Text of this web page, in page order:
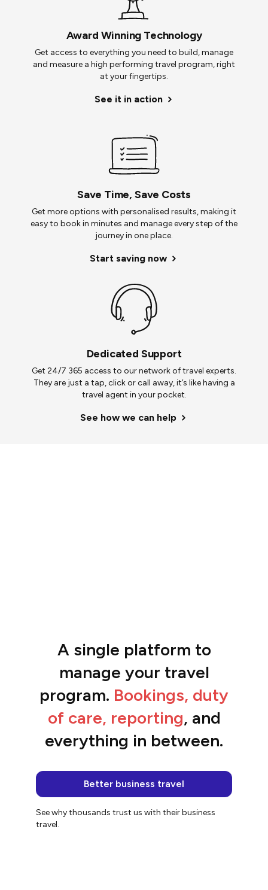
Award Winning Technology
Get access to everything you need to build, manage
and measure a high performing travel program, right
at your fingertips.
See it in action
Save Time, Save Costs
Get more options with personalised results, making it
easy to book in minutes and manage every step of the
journey in one place.
Start saving now
Dedicated Support
Get 24/7 365 access to our network of travel experts.
They are just a tap, click or call away, it’s like having a
travel agent in your pocket.
See how we can help
“The platform is so easy to use and the
team are awesome.”
Jacqui
A single platform to
manage your travel
program. Bookings, duty
of care, reporting, and
everything in between.
Better business travel
See why thousands trust us with their business
travel.